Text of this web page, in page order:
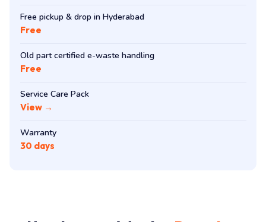
Free pickup & drop in Hyderabad
Free
Old part certified e-waste handling
Free
Service Care Pack
View →
Warranty
30 days